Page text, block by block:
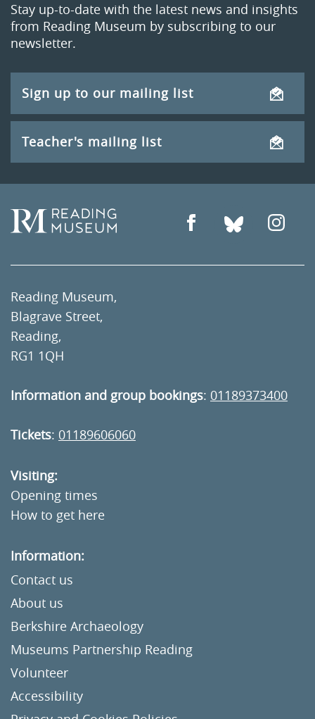
Stay up-to-date with the latest news and insights
from Reading Museum by subscribing to our
newsletter.
Sign up to our mailing list
Teacher's mailing list
Reading Museum,
Blagrave Street,
Reading,
RG1 1QH
Information and group bookings: 01189373400
Tickets: 01189606060
Visiting:
Opening times
How to get here
Information:
Contact us
About us
Berkshire Archaeology
Museums Partnership Reading
Volunteer
Accessibility